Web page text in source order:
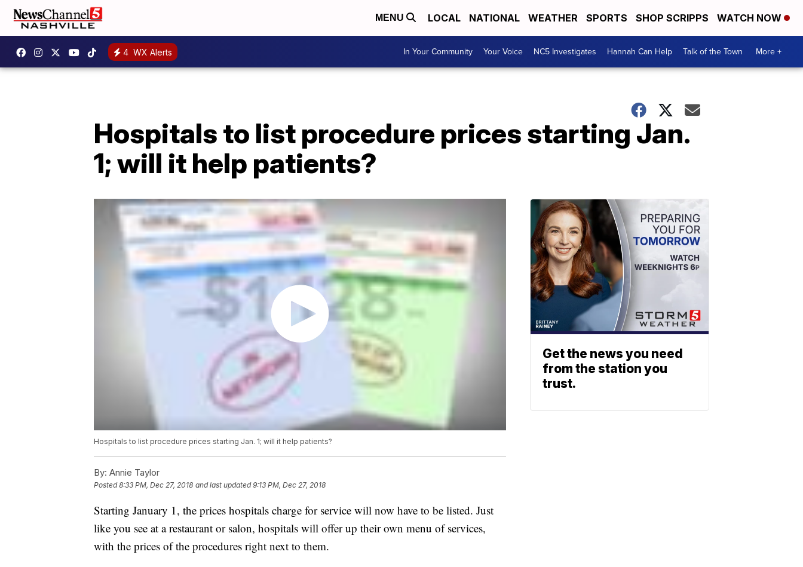
MENU LOCAL NATIONAL WEATHER SPORTS SHOP SCRIPPS WATCH NOW
4 WX Alerts In Your Community Your Voice NC5 Investigates Hannah Can Help Talk of the Town More +
Hospitals to list procedure prices starting Jan.
1; will it help patients?
Hospitals to list procedure prices starting Jan. 1; will it help patients?
By: Annie Taylor
Posted8:33 PM, Dec 27, 2018 and last updated 9:13 PM, Dec 27, 2018
Starting January 1, the prices hospitals charge for service will now have to be listed. Just
like you see at a restaurant or salon, hospitals will offer up their own menu of services,
with the prices of the procedures right next to them.
Get the news you need
from the station you
trust.